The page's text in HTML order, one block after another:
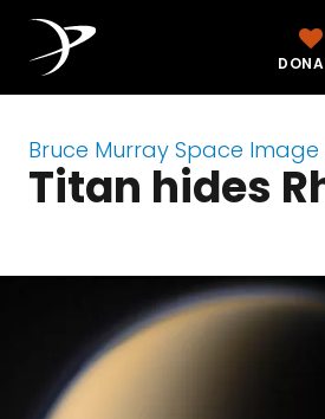
Bruce Murray Space Image
Titan hides